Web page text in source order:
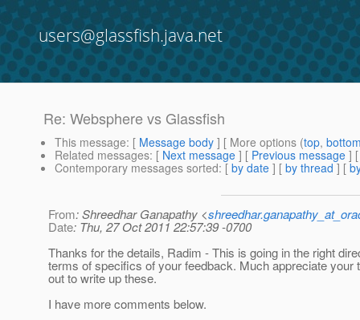
users@glassfish.java.net
Re: Websphere vs Glassfish
This message: [ Message body ] [ More options (top,
Related messages: [ Next message ] [ Previous message ]
Contemporary messages sorted: [ by date ] [ by thread ] [
From: Shreedhar Ganapathy <
Date: Thu, 27 Oct 2011 22:57:39 -0700
Thanks for the details, Radim - This is going in the right
terms of specifics of your feedback. Much appreciate your
out to write up these.
I have more comments below.